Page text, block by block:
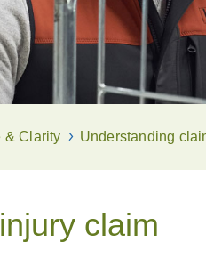
& Clarity Understanding
claim